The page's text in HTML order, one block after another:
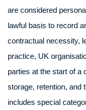
are considered
lawful basis to record
contractual necessity,
practice, UK
parties at the start of a
storage, retention, and
includes special